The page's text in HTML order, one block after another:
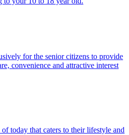
for the senior citizens to provide
convenience and attractive interest
today that caters to their lifestyle and